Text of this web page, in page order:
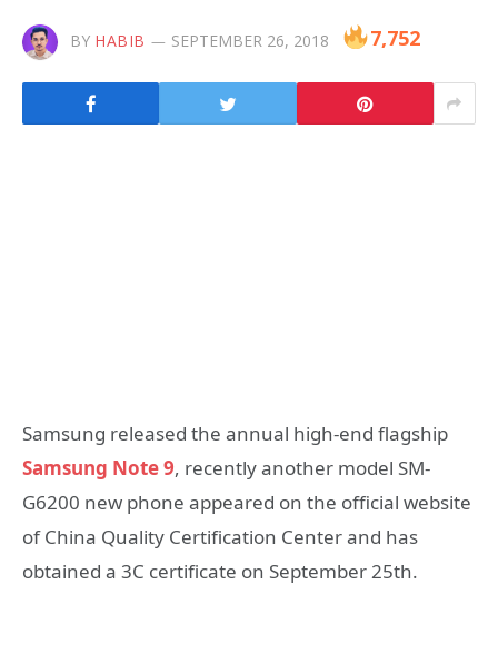
BY HABIB SEPTEMBER 26, 2018 7,752
Samsung released the annual high-end flagship
Samsung Note 9, recently another model SM-
G6200 new phone appeared on the official website
of China Quality Certification Center and has
obtained a 3C certificate on September 25th.